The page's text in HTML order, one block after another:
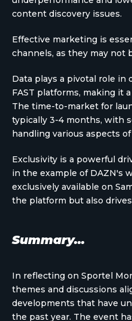
content discovery issues.
Effective marketing is
channels, as they may not
Data plays a pivotal role in
FAST platforms, making it
The time-to-market for
typically 3-4 months, with
handling various aspects
Exclusivity is a powerful
in the example of DAZN's
exclusively available on
the platform but also drives
Summary...
In reflecting on Sportel
themes and discussions
developments that have
the past year. The event